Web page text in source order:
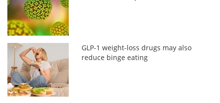
GLP-1 weight-loss drugs may also
reduce binge eating